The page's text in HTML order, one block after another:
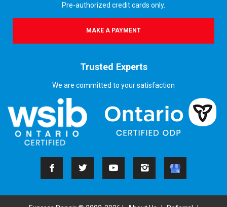
Pre-authorized credit cards only.
MAKE A PAYMENT
Trusted Experts
We are committed to your satisfaction